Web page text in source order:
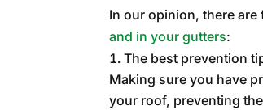
In our opinion, there are
and in your gutters:
The best prevention
Making sure you have
your roof, preventing